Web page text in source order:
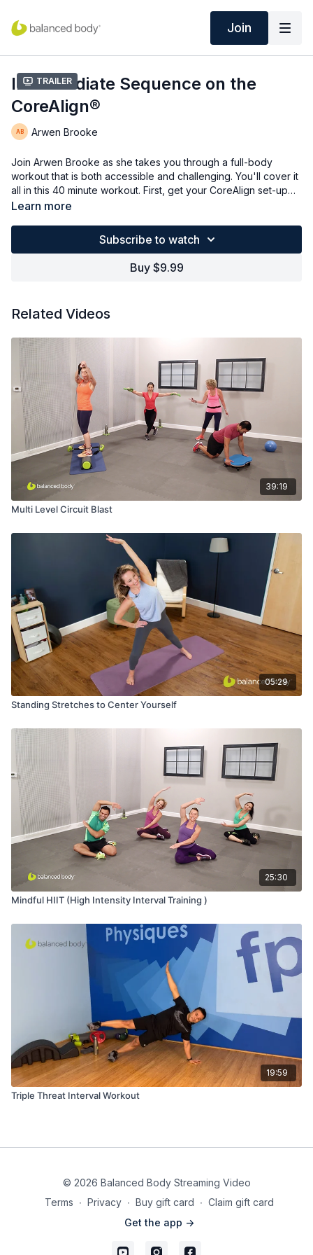
Join
Trailer
Intermediate Sequence on the
CoreAlign®
Arwen Brooke
Join Arwen Brooke as she takes you through a full-body
workout that is both accessible and challenging. You'll cover it
all in this 40 minute workout. First, get your CoreAlign set-up
and then move into standing work by varying the load location
Learn more
Subscribe to watch
Buy $9.99
Related Videos
39:19
Multi Level Circuit Blast
05:29
Standing Stretches to Center Yourself
25:30
Mindful HIIT (High Intensity Interval Training )
19:59
Triple Threat Interval Workout
© 2026 Balanced Body Streaming Video
Terms ∙ Privacy ∙ Buy gift card ∙ Claim gift card
Get the app ->